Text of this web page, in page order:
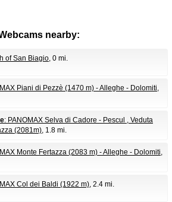
nearby:
of San Biagio , 0 mi.
Piani di Pezzè (1470 m) - Alleghe - Dolomiti
: PANOMAX Selva di Cadore - Pescul , Veduta
(2081m) , 1.8 mi.
Monte Fertazza (2083 m) - Alleghe - Dolomiti
Col dei Baldi (1922 m) , 2.4 mi.